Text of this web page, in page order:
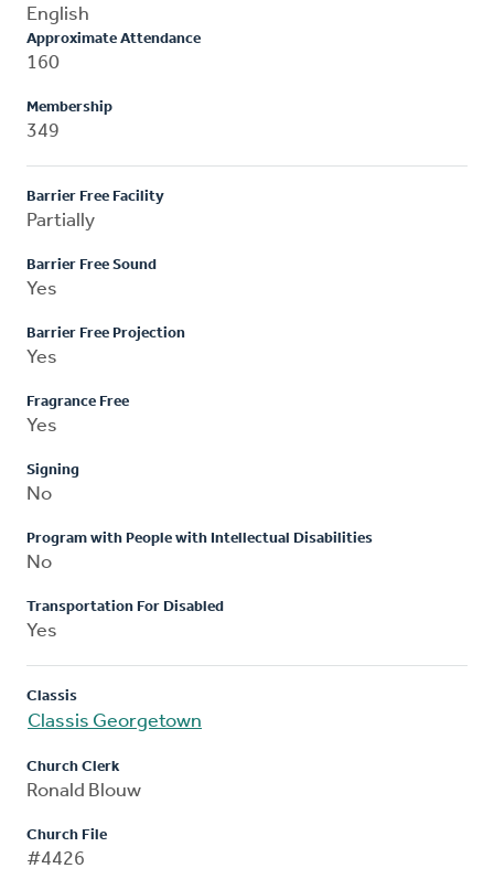
English
Approximate Attendance
160
Membership
349
Barrier Free Facility
Partially
Barrier Free Sound
Yes
Barrier Free Projection
Yes
Fragrance Free
Yes
Signing
No
Program with People with Intellectual Disabilities
No
Transportation For Disabled
Yes
Classis
Classis Georgetown
Church Clerk
Ronald Blouw
Church File
#4426